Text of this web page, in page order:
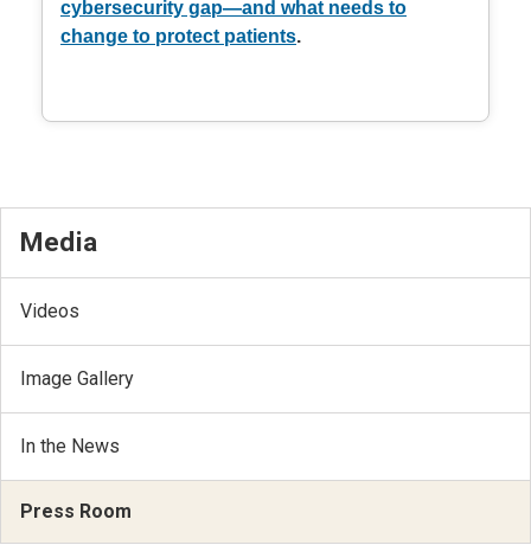
cybersecurity gap—and what needs to
change to protect patients.
Media
Videos
Image Gallery
In the News
Press Room